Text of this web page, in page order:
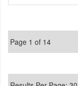
and natural levels
try it yourself, the
oilAll naturalUV-